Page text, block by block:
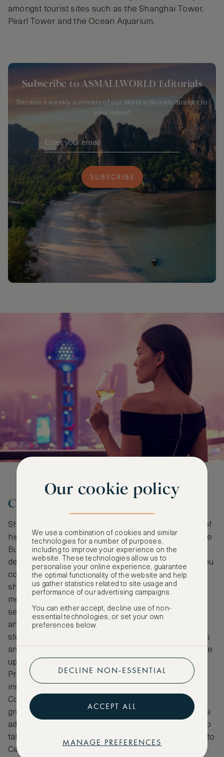
amongst tourist sites such as the Shanghai Tower,
Pearl Tower and the Ocean Aquarium.
Subscribe to ASMALLWORLD Editorials
Receive a weekly summary of our latest editorials straight to
your inbox!
SUBSCRIBE
Choose Your Activities
Shanghai gives you access to the upper echelons of
high-end shopping. Nanjing Road which starts at the
Bund and goes through two districts is a must for
designer brands and is lined with huge malls that you
could easily get lost in. A slightly more offbeat
shopping location would be Tianzifang; a winding
mess of alleys and lanes that are bursting at the
seams with trinkets, jewelry and tea. Xintiandi is
another good option and merges fashion and tech
stores with many fine dining locations. River cruises
are a fantastic opportunity to see the Lujiazui skyline
up close, but if you prefer looking back, the
Propaganda Poster Art Centre gives a fascinating
insight into Chinese modern history under the
Communist Party. Shanghai is blessed with more
green space than most other cities in China, so take
advantage and have a stroll through People’s Park to
take a look at the famous marriage market, or head to
Century Park in Pudong and see the group dance
Our cookie policy
We use a combination of cookies and similar
technologies for a number of purposes,
including to improve your experience on the
website. These technologies allow us to
personalise your online experience, guarantee
the optimal functionality of the website and help
us gather statistics related to site usage and
performance of our advertising campaigns.
You can either accept, decline use of non-
essential technologies, or set your own
preferences below.
DECLINE NON-ESSENTIAL
ACCEPT ALL
MANAGE PREFERENCES